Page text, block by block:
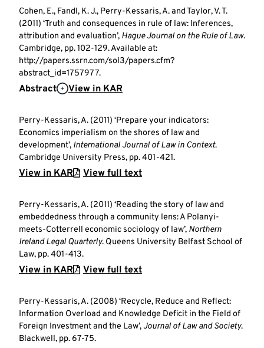
Cohen, E., Fandl, K. J., Perry-Kessaris, A. and Taylor, V. T.
(2011) ‘Truth and consequences in rule of law: Inferences,
attribution and evaluation’, Hague Journal on the Rule of Law.
Cambridge, pp. 102-129. Available at:
http://papers.ssrn.com/sol3/papers.cfm?
abstract_id=1757977.
Abstract View in KAR
Perry-Kessaris, A. (2011) ‘Prepare your indicators:
Economics imperialism on the shores of law and
development’, International Journal of Law in Context.
Cambridge University Press, pp. 401-421.
View in KAR View full text
Perry-Kessaris, A. (2011) ‘Reading the story of law and
embeddedness through a community lens: A Polanyi-
meets-Cotterrell economic sociology of law’, Northern
Ireland Legal Quarterly. Queens University Belfast School of
Law, pp. 401-413.
View in KAR View full text
Perry-Kessaris, A. (2008) ‘Recycle, Reduce and Reflect:
Information Overload and Knowledge Deficit in the Field of
Foreign Investment and the Law’, Journal of Law and Society.
Blackwell, pp. 67-75.